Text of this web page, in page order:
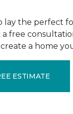
lay the perfect
free
a home
ESTIMATE